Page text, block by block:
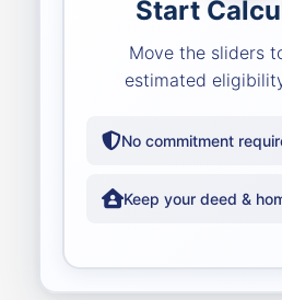
Start
Move the sliders
estimated
No commitment
Keep your deed &